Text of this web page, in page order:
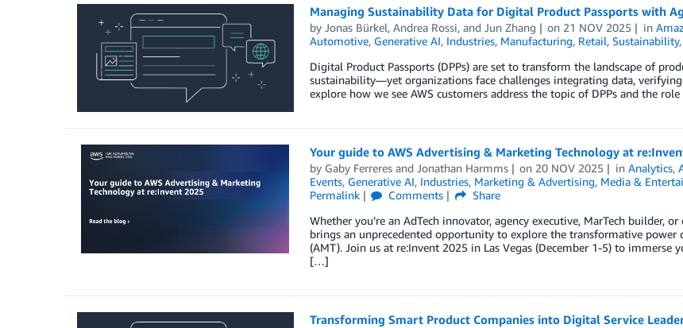
Managing Sustainability Data for Digital Product Passports with
by Jonas Bürkel, Andrea Rossi, and Jun Zhang on 21 NOV 2025 in
Automotive, Generative AI, Industries, Manufacturing, Retail, Sustainability,
Digital Product Passports (DPPs) are set to transform the landscape of
sustainability—yet organizations face challenges integrating data,
explore how we see AWS customers address the topic of DPPs and the
Your guide to AWS Advertising & Marketing Technology at
by Gaby Ferreresand Jonathan Harmms on 20 NOV 2025 inAnalytics,
Events, Generative AI, Industries, Marketing & Advertising, Media &
Permalink
Comments
Share
Whether you’re an AdTech innovator, agency executive, MarTech builder,
brings an unprecedented opportunity to explore the transformative
(AMT). Join us at re:Invent 2025 in Las Vegas (December 1-5) to
[…]
Transforming Smart Product Companies into Digital Service